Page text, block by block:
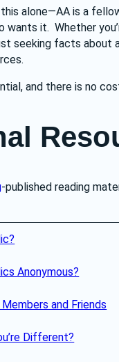
alone—AA is a
wants it.  Whether
seeking facts about
and there is no
-published reading
Anonymous?
and Friends
Different?